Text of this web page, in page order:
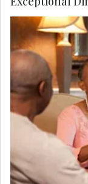
Located in
of St.
Engiadina,
quietly